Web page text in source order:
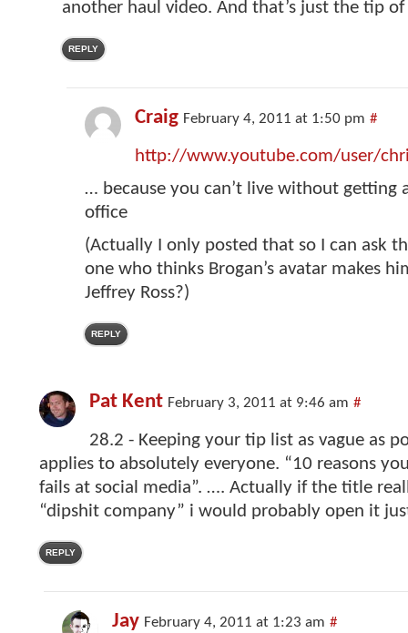
another haul video. And that’s just the tip
REPLY
Craig February 4, 2011 at 1:50 pm #
http://www.youtube.com/user/
… because you can’t live without getting
office
(Actually I only posted that so I can ask
one who thinks Brogan’s avatar makes
Jeffrey Ross?)
REPLY
Pat Kent February 3, 2011 at 9:46 am #
28.2 - Keeping your tip list as vague as
applies to absolutely everyone. “10 reasons
fails at social media”. …. Actually if the title
“dipshit company” i would probably open it
REPLY
Jay February 4, 2011 at 1:23 am #